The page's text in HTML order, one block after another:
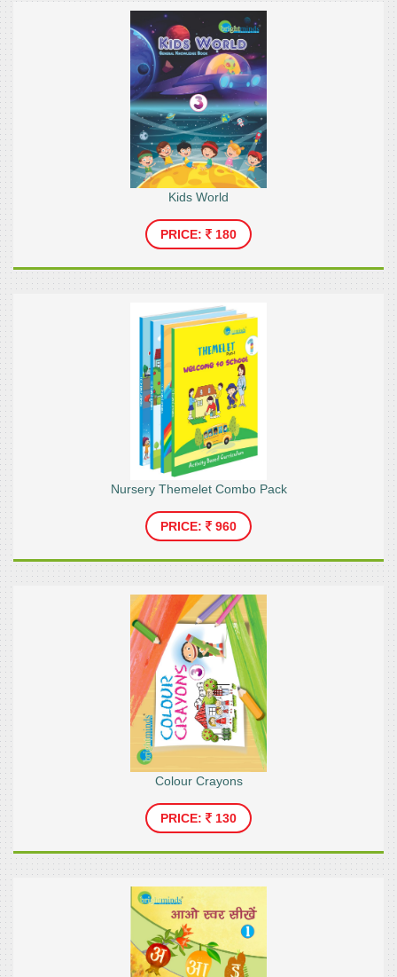
Kids World
PRICE: 180
Nursery Themelet Combo Pack
PRICE: 960
Colour Crayons
PRICE: 130